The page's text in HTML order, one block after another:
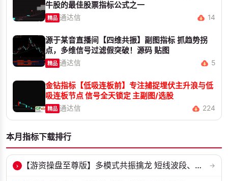
牛股的最佳股票指标公式之一
精品 通达信 14
源于某音直播间【四维共振】副图指标 抓趋势拐
点，多维信号过滤假突破！源码 贴图
精品 通达信 5
金钻指标【低吸连板前】专注捕捉埋伏主升浪与低
吸连板节点 信号全天锁定 主副图/选股
精品 通达信 224
本月指标下载排行
› 【游资操盘至尊版】多模式共振擒龙 短线波段、低位抄底、游资启动行情量... →